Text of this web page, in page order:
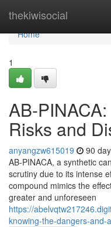
thekiwisocial
Home
Home
1
AB-
Risks and
anyangzw615019 90
AB-PINACA, a synthetic
scrutiny due to its intense
compound mimics the
greater and unforeseen
https://
knowing-the-dangers-and-